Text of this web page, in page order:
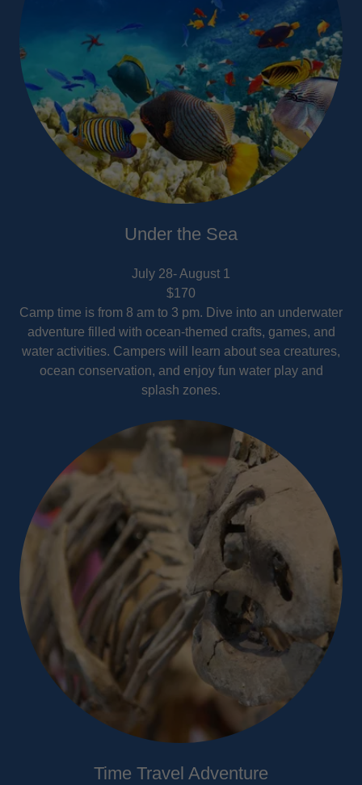
Under the Sea
July 28- August 1
$170
Camp time is from 8 am to 3 pm. Dive into an underwater
adventure filled with ocean-themed crafts, games, and
water activities. Campers will learn about sea creatures,
ocean conservation, and enjoy fun water play and
splash zones.
Time Travel Adventure